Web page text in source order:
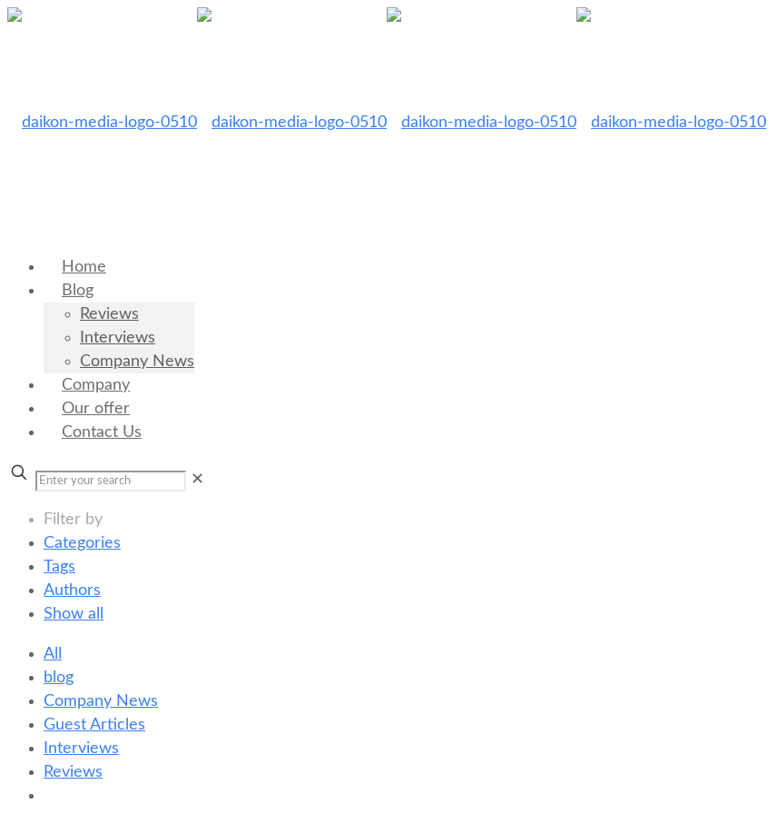
Home
Blog
Reviews
Interviews
Company News
Company
Our offer
Contact Us
✕
Filter by
Categories
Tags
Authors
Show all
All
blog
Company News
Guest Articles
Interviews
Reviews